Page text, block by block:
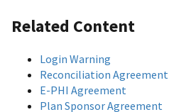
Related Content
Login Warning
Reconciliation Agreement
E-PHI Agreement
Plan Sponsor Agreement